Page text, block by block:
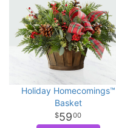
Holiday Homecomings™
Basket
5900